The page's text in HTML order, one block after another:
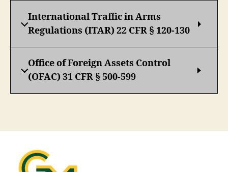
International Traffic in Arms
Regulations (ITAR) 22 CFR § 120-130
Office of Foreign Assets Control
(OFAC) 31 CFR § 500-599